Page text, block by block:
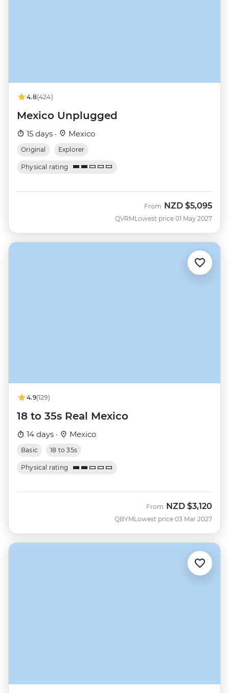
4.8(424)
Mexico Unplugged
15 days · Mexico
Original Explorer
Physical rating
QVRM
From NZD $5,095
Lowest price 01 May 2027
4.9(129)
18 to 35s Real Mexico
14 days · Mexico
Basic 18 to 35s
Physical rating
QBYM
From NZD $3,120
Lowest price 03 Mar 2027